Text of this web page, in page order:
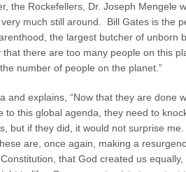
the Rockefellers, Dr. Joseph Mengele
much still around. Bill Gates is the
the largest butcher of unborn
that there are too many people on this
number of people on the planet.”
and explains, “Now that they are done
to this global agenda, they need to
but if they did, it would not surprise
are, once again, making a
that God created us